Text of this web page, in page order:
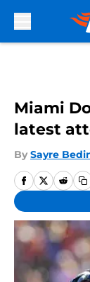
Miami
latest
By Sayre